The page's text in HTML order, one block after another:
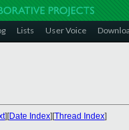
Lists User Voice
][Date Index][Thread Index]